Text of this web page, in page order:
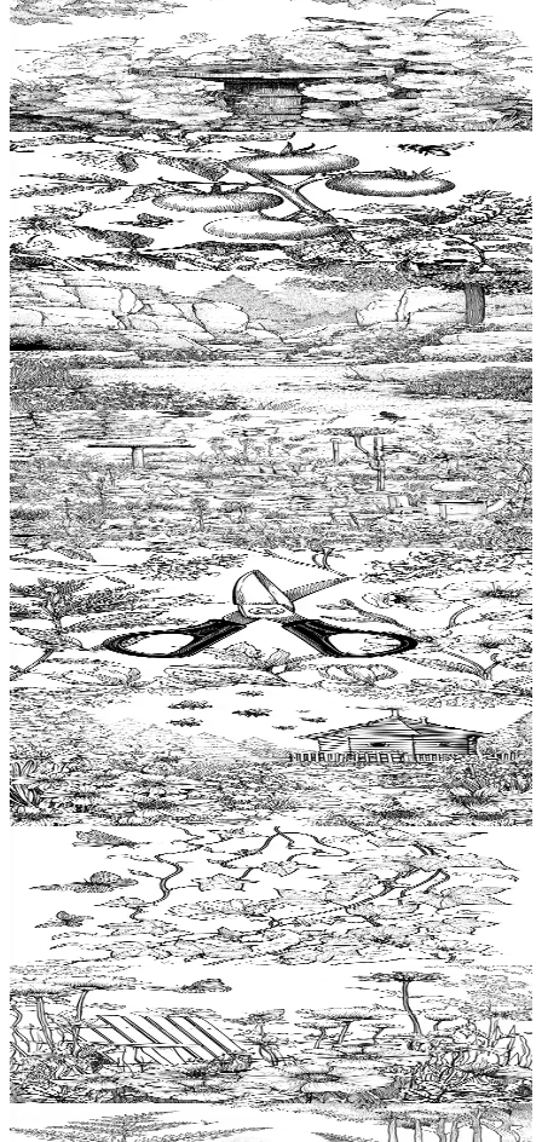
Add to wishlist
Birdbath Coloring Pages
$ 0.99
Add to wishlist
Quick view
Tomato plant Coloring Pages
$ 0.99
Add to wishlist
Quick view
Rockery Coloring Pages
$ 0.99
Add to wishlist
Quick view
Lawn Coloring Pages
$ 0.99
Add to wishlist
Quick view
Pruning shears Coloring Pages
$ 0.99
Add to wishlist
Quick view
Beehive Coloring Pages
$ 0.99
Add to wishlist
Quick view
Ivy Coloring Pages
0.99
Add to wishlist
Quick view
Lawnchair Coloring Pages
$ 0.99
Add to wishlist
Quick view